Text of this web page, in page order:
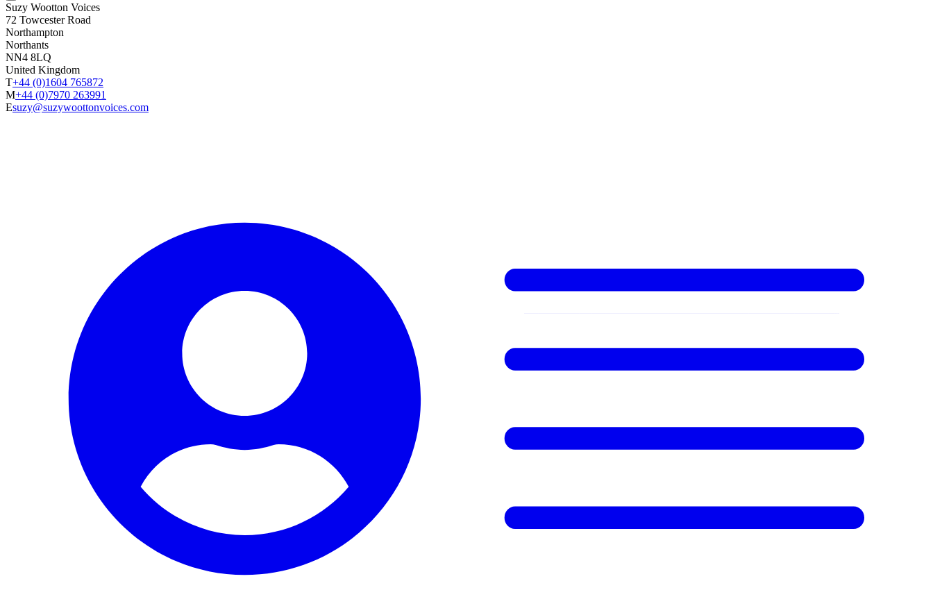
Suzy Wootton Voices
72 Towcester Road
Northampton
Northants
NN4 8LQ
United Kingdom
T+44 (0)1604 765872
M+44 (0)7970 263991
Esuzy@suzywoottonvoices.com